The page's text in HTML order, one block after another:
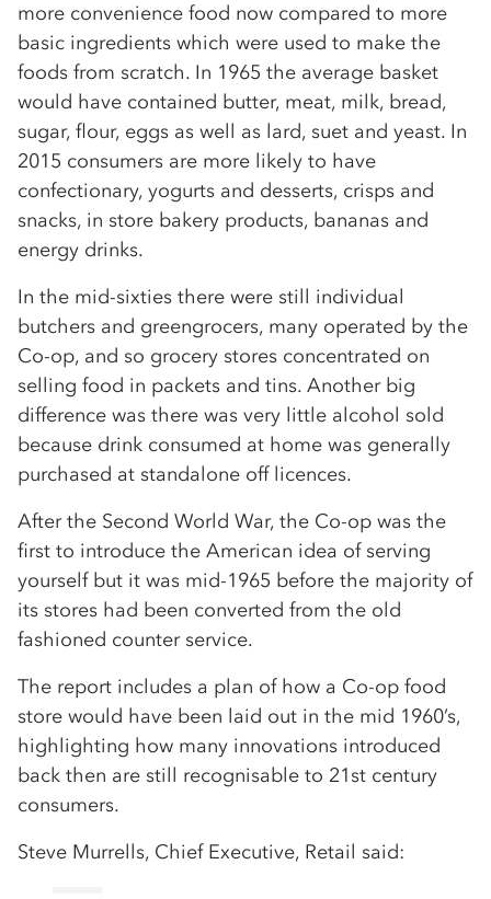
more convenience food now compared to more
basic ingredients which were used to make the
foods from scratch. In 1965 the average basket
would have contained butter, meat, milk, bread,
sugar, flour, eggs as well as lard, suet and yeast. In
2015 consumers are more likely to have
confectionary, yogurts and desserts, crisps and
snacks, in store bakery products, bananas and
energy drinks.
In the mid-sixties there were still individual
butchers and greengrocers, many operated by the
Co-op, and so grocery stores concentrated on
selling food in packets and tins. Another big
difference was there was very little alcohol sold
because drink consumed at home was generally
purchased at standalone off licences.
After the Second World War, the Co-op was the
first to introduce the American idea of serving
yourself but it was mid-1965 before the majority of
its stores had been converted from the old
fashioned counter service.
The report includes a plan of how a Co-op food
store would have been laid out in the mid 1960’s,
highlighting how many innovations introduced
back then are still recognisable to 21st century
consumers.
Steve Murrells, Chief Executive, Retail said: